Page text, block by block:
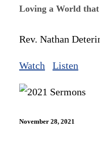
Loving a World
Rev. Nathan
Watch Listen
November 28, 2021